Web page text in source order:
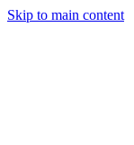
Skip to main content